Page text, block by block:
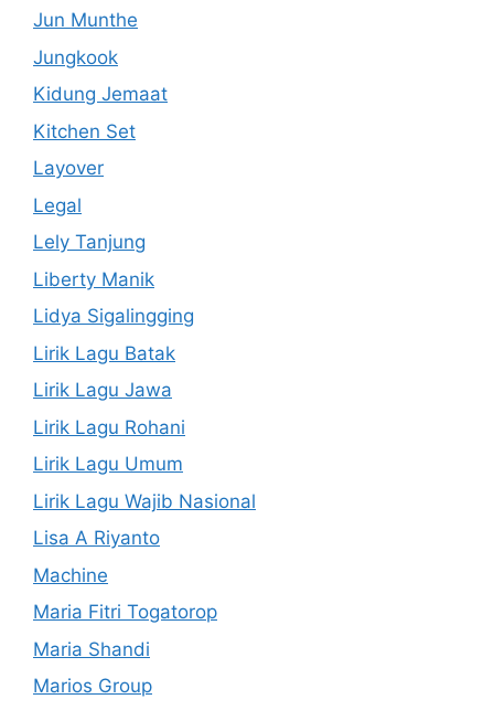
Jun Munthe
Jungkook
Kidung Jemaat
Kitchen Set
Layover
Legal
Lely Tanjung
Liberty Manik
Lidya Sigalingging
Lirik Lagu Batak
Lirik Lagu Jawa
Lirik Lagu Rohani
Lirik Lagu Umum
Lirik Lagu Wajib Nasional
Lisa A Riyanto
Machine
Maria Fitri Togatorop
Maria Shandi
Marios Group